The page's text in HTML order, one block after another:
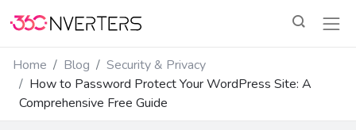
Home Blog
Security & Privacy
How to Password Protect Your WordPress Site: A
Comprehensive Free Guide